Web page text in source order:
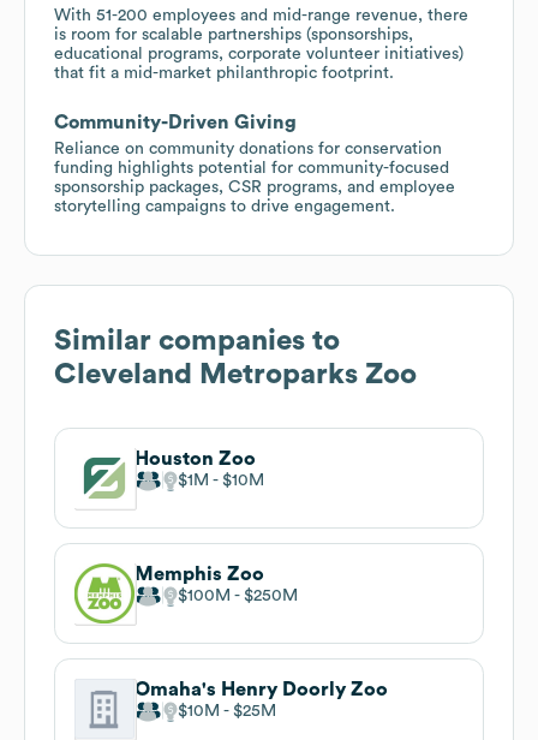
With 51-200 employees and mid-range revenue, there
is room for scalable partnerships (sponsorships,
educational programs, corporate volunteer initiatives)
that fit a mid-market philanthropic footprint.
Community-Driven Giving
Reliance on community donations for conservation
funding highlights potential for community-focused
sponsorship packages, CSR programs, and employee
storytelling campaigns to drive engagement.
Similar companies to
Cleveland Metroparks Zoo
Houston Zoo
$1M $10M
Memphis Zoo
$100M $250M
Omaha's Henry Doorly Zoo
$10M $25M